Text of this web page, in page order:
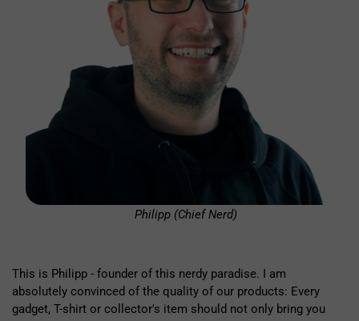
Philipp (Chief Nerd)
This is Philipp - founder of this nerdy paradise. I am
absolutely convinced of the quality of our products: Every
gadget, T-shirt or collector's item should not only bring you